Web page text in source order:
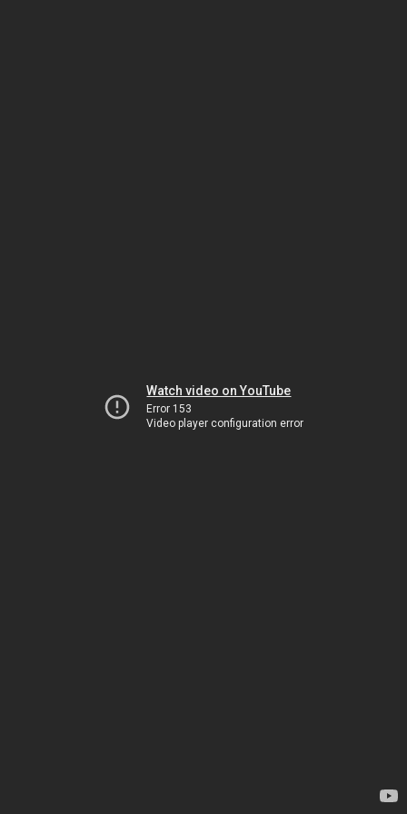
Watch video on YouTube
Error 153
Video player configuration error